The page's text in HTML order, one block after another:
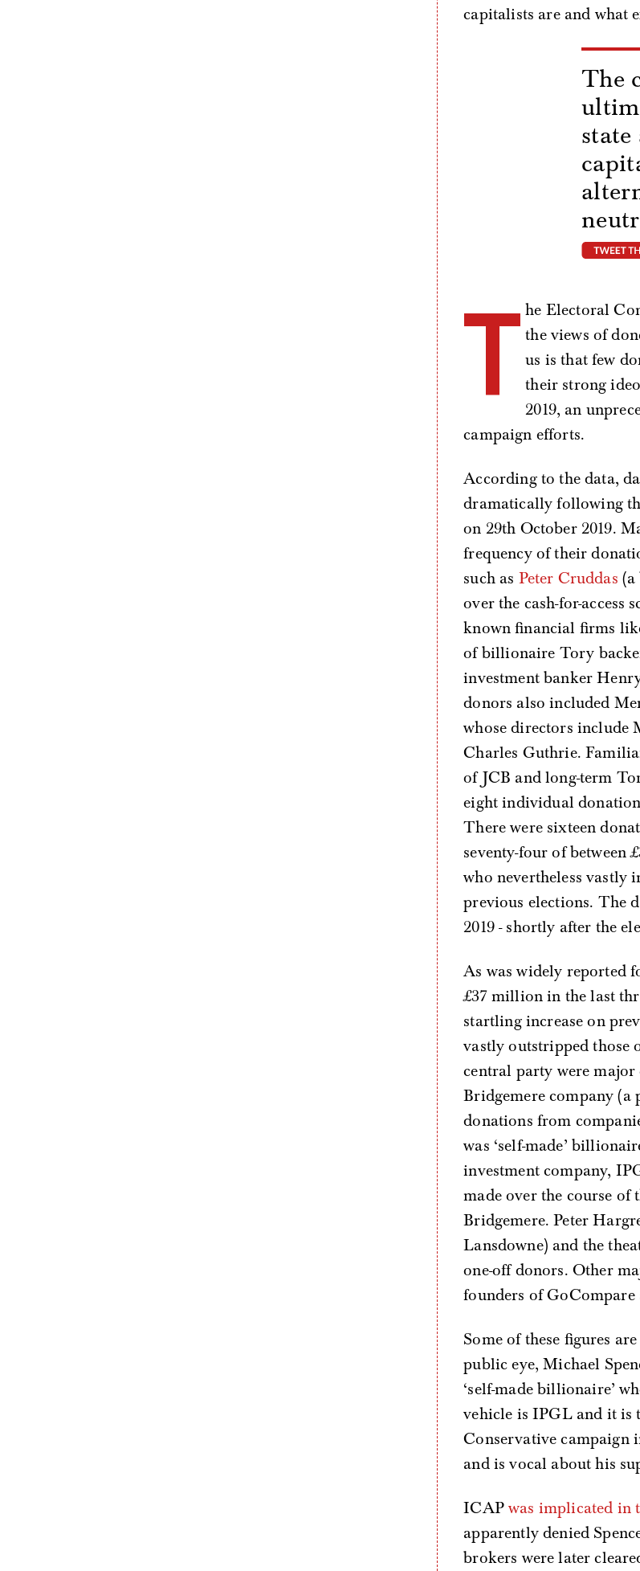
capitalists are and what
The
T he Electoral
the views of
us is that few
their strong
2019, an
campaign efforts.
According to the data,
dramatically following
on 29th October 2019.
frequency of their
such as Peter Cruddas (a
over the cash-for-access
known financial firms
of billionaire Tory
investment banker
donors also included
whose directors include
Charles Guthrie.
of JCB and long-term
eight individual
There were sixteen
seventy-four of between
who nevertheless vastly
previous elections. The
2019 - shortly after the
As was widely reported
£37 million in the last
startling increase on
vastly outstripped those
central party were major
Bridgemere company (a
donations from
was ‘self-made’
investment company,
made over the course
Bridgemere. Peter
Lansdowne) and the
one-off donors. Other
founders of GoCompare
Some of these figures
public eye, Michael
‘self-made billionaire’
vehicle is IPGL and it is
Conservative campaign
and is vocal about his
ICAPwas implicated in
apparently denied
brokers were later